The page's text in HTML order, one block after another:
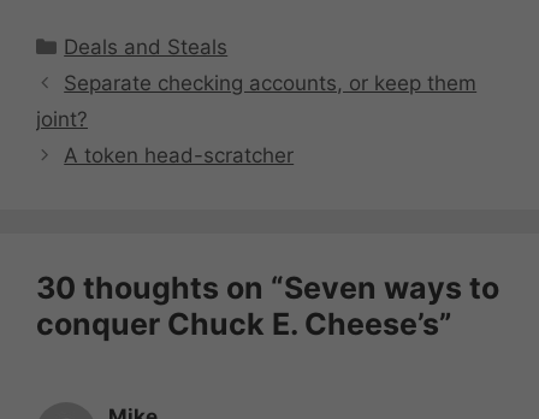
Categories
Deals and Steals
Separate checking accounts, or keep them
joint?
A token head-scratcher
30 thoughts on “Seven ways to
conquer Chuck E. Cheese’s”